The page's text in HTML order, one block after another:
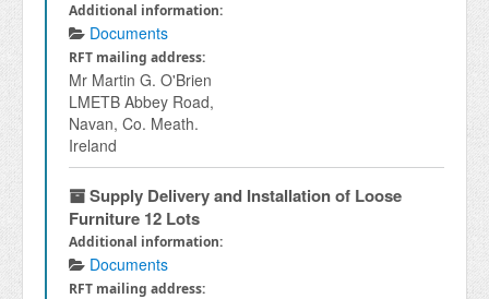
Additional information:
Documents
RFT mailing address:
Mr Martin G. O'Brien
LMETB Abbey Road,
Navan, Co. Meath.
Ireland
Supply Delivery and Installation of Loose
Furniture 12 Lots
Additional information:
Documents
RFT mailing address: